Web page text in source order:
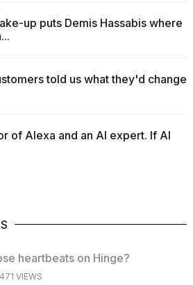
up puts Demis Hassabis where
told us what they'd change.
of Alexa and an AI expert. If AI
heartbeats on Hinge?
471 VIEWS